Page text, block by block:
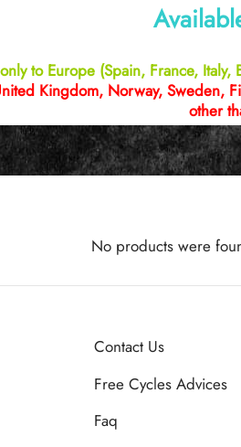
to Europe (Spain, France,
Kingdom, Norway, Sweden,
other
No products were
Contact Us
Free Cycles Advices
Faq